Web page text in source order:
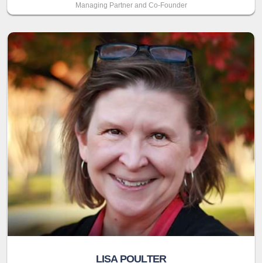
Managing Partner and Co-Founder
LISA POULTER